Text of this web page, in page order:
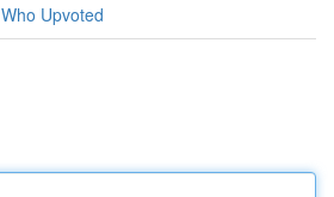
Who Upvoted